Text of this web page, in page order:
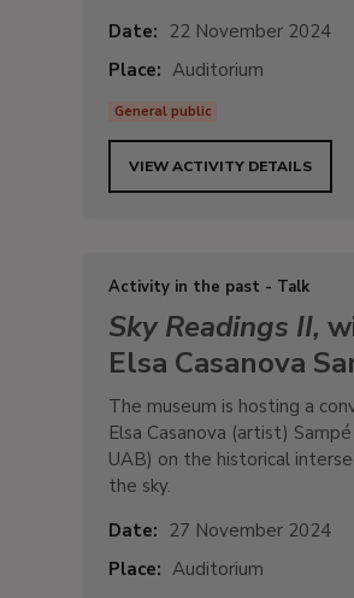
Date: 22 November 2024
Place: Auditorium
General public
VIEW ACTIVITY DETAILS
Activity in the past - Talk
Sky Readings II,
Elsa Casanova
The museum is hosting a
Elsa Casanova (artist)
UAB) on the historical
the sky.
Date: 27 November 2024
Place: Auditorium